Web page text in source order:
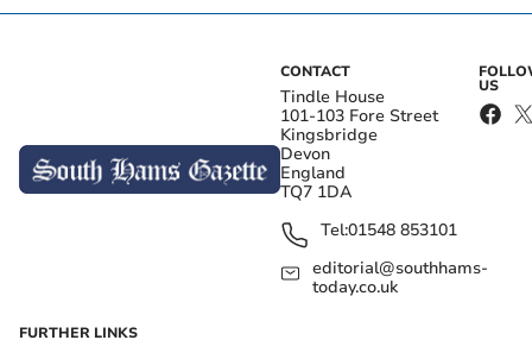
CONTACT
Tindle House
101-103 Fore Street
Kingsbridge
Devon
England
TQ7 1DA
Tel:01548 853101
editorial@southhams-
today.co.uk
US
FURTHER LINKS